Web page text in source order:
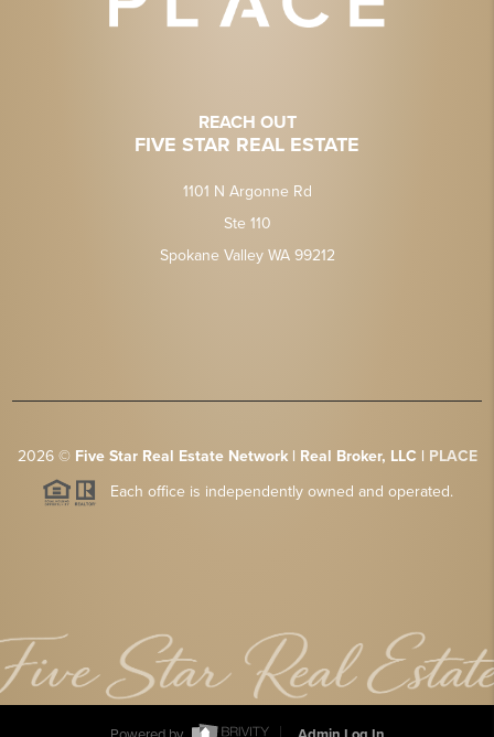
REACH OUT
FIVE STAR REAL ESTATE
1101 N Argonne Rd
Ste 110
Spokane Valley WA 99212
2026© Five Star Real Estate Network | Real Broker, LLC | PLACE
Each office is independently owned and operated.